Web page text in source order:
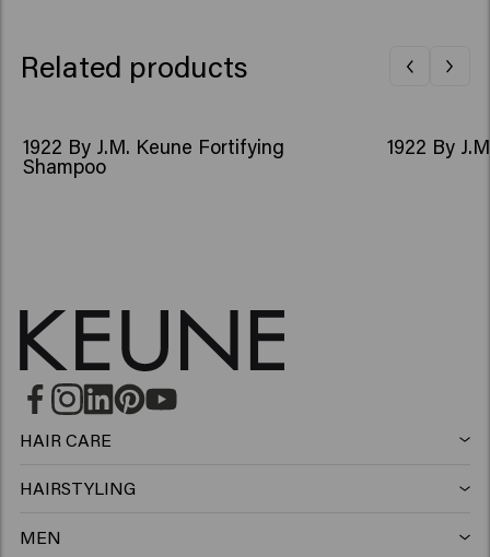
Related products
1922 By J.M. Keune Fortifying
Shampoo
1922 By
HAIR CARE
HAIRSTYLING
MEN